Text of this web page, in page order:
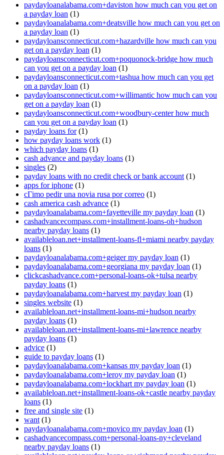
paydayloanalabama.com+daviston how much can you get on
a payday loan (1)
paydayloanalabama.com+deatsville how much can you get on
a payday loan (1)
paydayloansconnecticut.com+hazardville how much can you
get on a payday loan (1)
paydayloansconnecticut.com+poquonock-bridge how much
can you get on a payday loan (1)
paydayloansconnecticut.com+tashua how much can you get
on a payday loan (1)
paydayloansconnecticut.com+willimantic how much can you
get on a payday loan (1)
paydayloansconnecticut.com+woodbury-center how much
can you get on a payday loan (1)
payday loans for(1)
how payday loans work (1)
which payday loans (1)
cash advance and payday loans (1)
singles (2)
payday loans with no credit check or bank account (1)
apps for iphone (1)
cГіmo pedir una novia rusa por correo (1)
cash america cash advance (1)
paydayloanalabama.com+fayetteville my payday loan (1)
cashadvancecompass.com+installment-loans-oh+hudson
nearby payday loans (1)
availableloan.net+installment-loans-fl+miami nearby payday
loans (1)
paydayloanalabama.com+geiger my payday loan (1)
paydayloanalabama.com+georgiana my payday loan (1)
clickcashadvance.com+personal-loans-ok+tulsa nearby
payday loans (1)
paydayloanalabama.com+harvest my payday loan (1)
singles website (1)
availableloan.net+installment-loans-mi+hudson nearby
payday loans (1)
availableloan.net+installment-loans-mi+lawrence nearby
payday loans (1)
advice (1)
guide to payday loans (1)
paydayloanalabama.com+kansas my payday loan (1)
paydayloanalabama.com+leroy my payday loan (1)
paydayloanalabama.com+lockhart my payday loan (1)
availableloan.net+installment-loans-ok+castle nearby payday
loans (1)
free and single site (1)
want (1)
paydayloanalabama.com+movico my payday loan (1)
cashadvancecompass.com+personal-loans-ny+cleveland
nearby payday loans (1)